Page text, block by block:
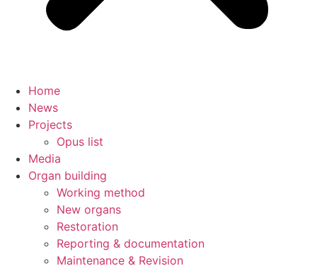
Home
News
Projects
Opus list
Media
Organ building
Working method
New organs
Restoration
Reporting & documentation
Maintenance & Revision